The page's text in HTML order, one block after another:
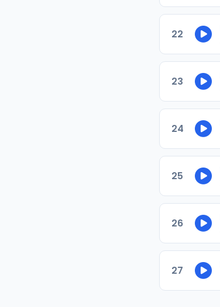
22
23
24
25
26
27